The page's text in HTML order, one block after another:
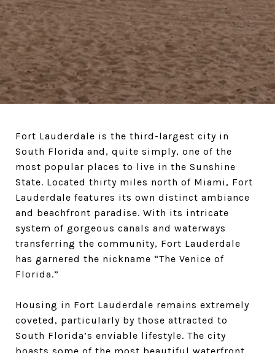
Fort Lauderdale is the third-largest city in
South Florida and, quite simply, one of the
most popular places to live in the Sunshine
State. Located thirty miles north of Miami, Fort
Lauderdale features its own distinct ambiance
and beachfront paradise. With its intricate
system of gorgeous canals and waterways
transferring the community, Fort Lauderdale
has garnered the nickname “The Venice of
Florida.”
Housing in Fort Lauderdale remains extremely
coveted, particularly by those attracted to
South Florida’s enviable lifestyle. The city